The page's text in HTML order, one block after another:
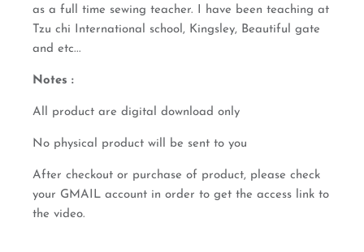
as a full time sewing teacher. I have been teaching at
Tzu chi International school, Kingsley, Beautiful gate
and etc...
Notes :
All product are digital download only
No physical product will be sent to you
After checkout or purchase of product, please check
your GMAIL account in order to get the access link to
the video.